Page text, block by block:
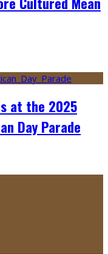
at the 2025
Day Parade